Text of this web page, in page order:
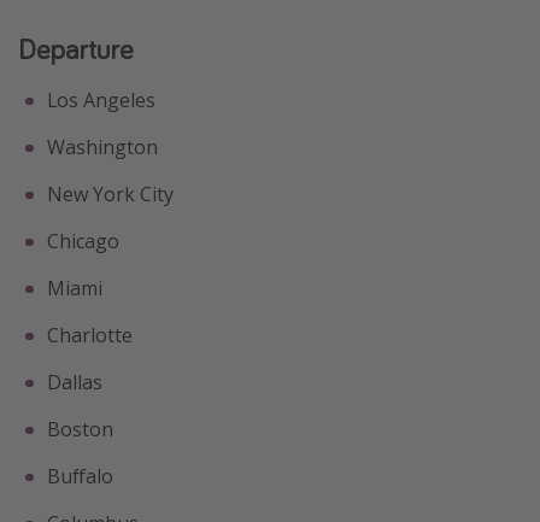
Departure
Los Angeles
Washington
New York City
Chicago
Miami
Charlotte
Dallas
Boston
Buffalo